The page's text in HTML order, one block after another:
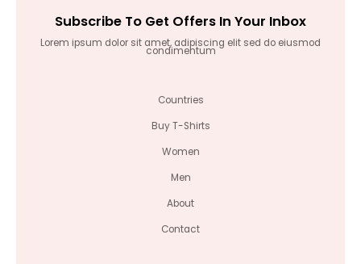
Subscribe To Get Offers In Your Inbox
Lorem ipsum dolor sit amet, adipiscing elit sed do eiusmod
condimentum
Countries
Buy T-Shirts
Women
Men
About
Contact